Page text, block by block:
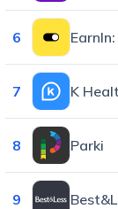
6
7 K
8 Parki
9